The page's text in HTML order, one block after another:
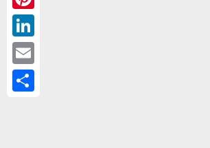
Pinterest
LinkedIn
Email